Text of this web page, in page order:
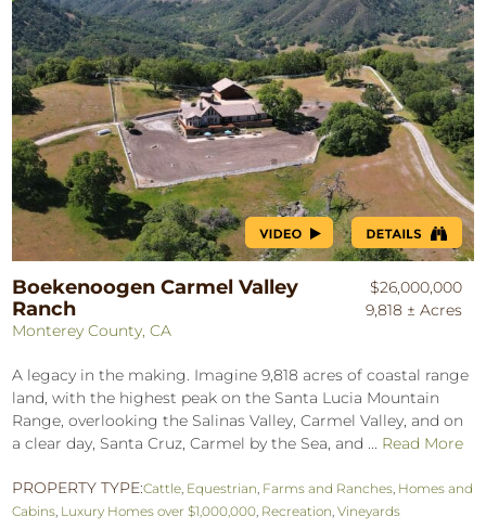
Boekenoogen Carmel Valley
Ranch
Monterey County, CA
$26,000,000
9,818 ± Acres
A legacy in the making. Imagine 9,818 acres of coastal range
land, with the highest peak on the Santa Lucia Mountain
Range, overlooking the Salinas Valley, Carmel Valley, and on
a clear day, Santa Cruz, Carmel by the Sea, and ... Read More
PROPERTY TYPE:Cattle Equestrian Farms and Ranches Homes and
Cabins Luxury Homes over $1,000,000 Recreation ,Vineyards